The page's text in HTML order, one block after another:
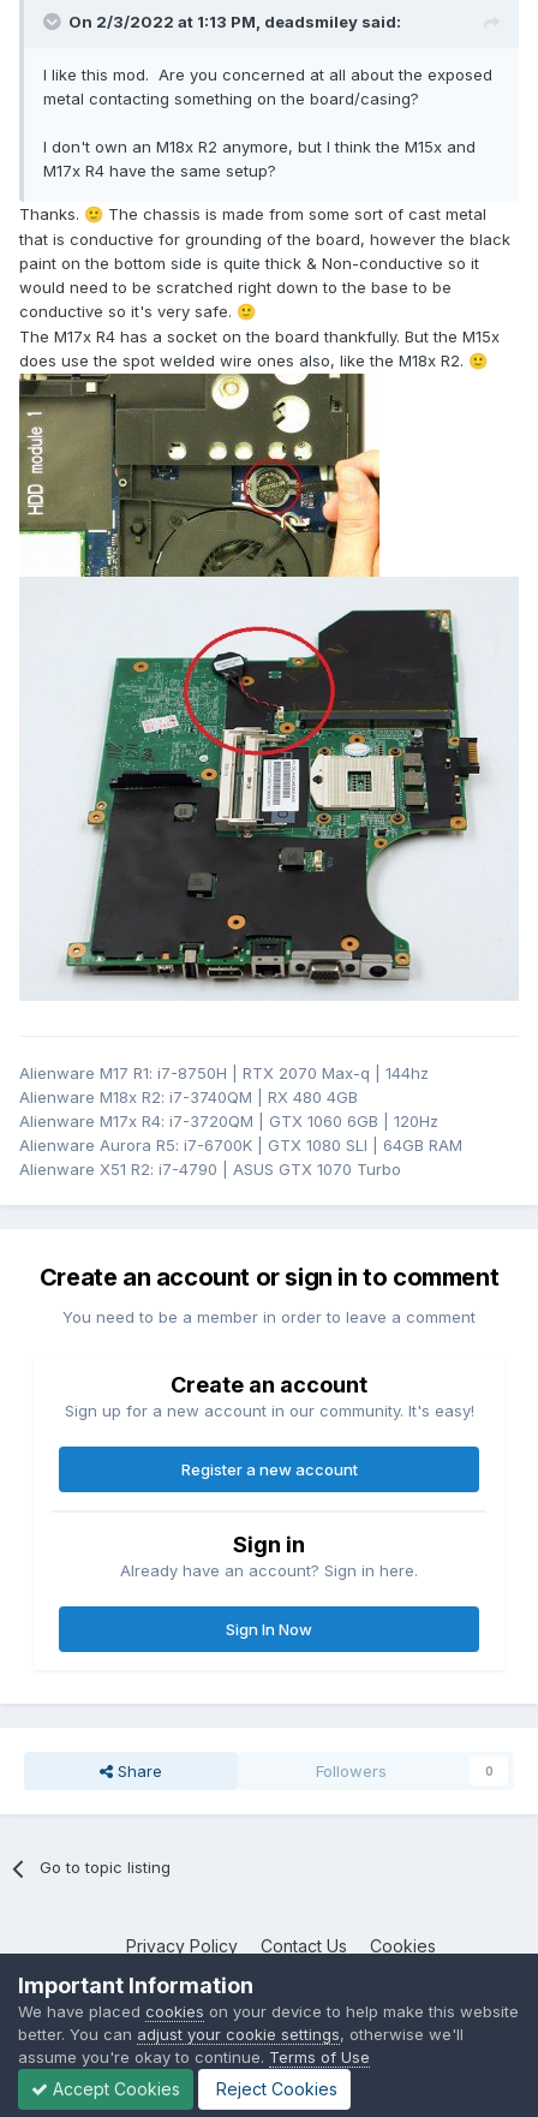
On 2/3/2022 at 1:13 PM, deadsmiley said:
I like this mod. Are you concerned at all about the exposed
metal contacting something on the board/casing?
I don't own an M18x R2 anymore, but I think the M15x and
M17x R4 have the same setup?
Thanks. 🙂 The chassis is made from some sort of cast metal
that is conductive for grounding of the board, however the black
paint on the bottom side is quite thick & Non-conductive so it
would need to be scratched right down to the base to be
conductive so it's very safe. 🙂
The M17x R4 has a socket on the board thankfully. But the M15x
does use the spot welded wire ones also, like the M18x R2. 🙂
Alienware M17 R1: i7-8750H | RTX 2070 Max-q | 144hz
Alienware M18x R2: i7-3740QM | RX 480 4GB
Alienware M17x R4: i7-3720QM | GTX 1060 6GB | 120Hz
Alienware Aurora R5: i7-6700K | GTX 1080 SLI | 64GB RAM
Alienware X51 R2: i7-4790 | ASUS GTX 1070 Turbo
Create an account or sign in to comment
You need to be a member in order to leave a comment
Create an account
Sign up for a new account in our community. It's easy!
Register a new account
Sign in
Already have an account? Sign in here.
Sign In Now
Share Followers 0
Go to topic listing
Privacy Policy Contact Us Cookies
NotebookTalk
Powered by Invision Community
Important Information
We have placed cookies on your device to help make this website
better. You can adjust your cookie settings, otherwise we'll
assume you're okay to continue. Terms of Use
Accept Cookies Reject Cookies